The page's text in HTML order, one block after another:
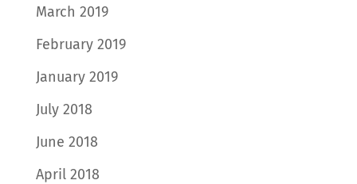
March 2019
February 2019
January 2019
July 2018
June 2018
April 2018